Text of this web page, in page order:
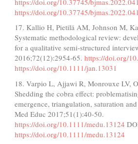
https://doi.org/10.37745/
17. Kallio H, Pietilä AM, Johnson M,
Systematic methodological review:
for a qualitative semi‐structured
2016;72(12):2954-65. https://doi.org/
https://doi.org/10.1111/jan.13031
18. Varpio L, Ajjawi R, Monrouxe LV,
Shedding the cobra effect:
emergence, triangulation, saturation
Med Educ 2017;51(1):40-50.
https://doi.org/10.1111/medu.13124
https://doi.org/10.1111/medu.13124